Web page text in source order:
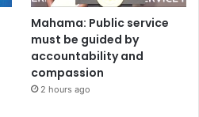
Mahama: Public service
must be guided by
accountability and
compassion
2 hours ago